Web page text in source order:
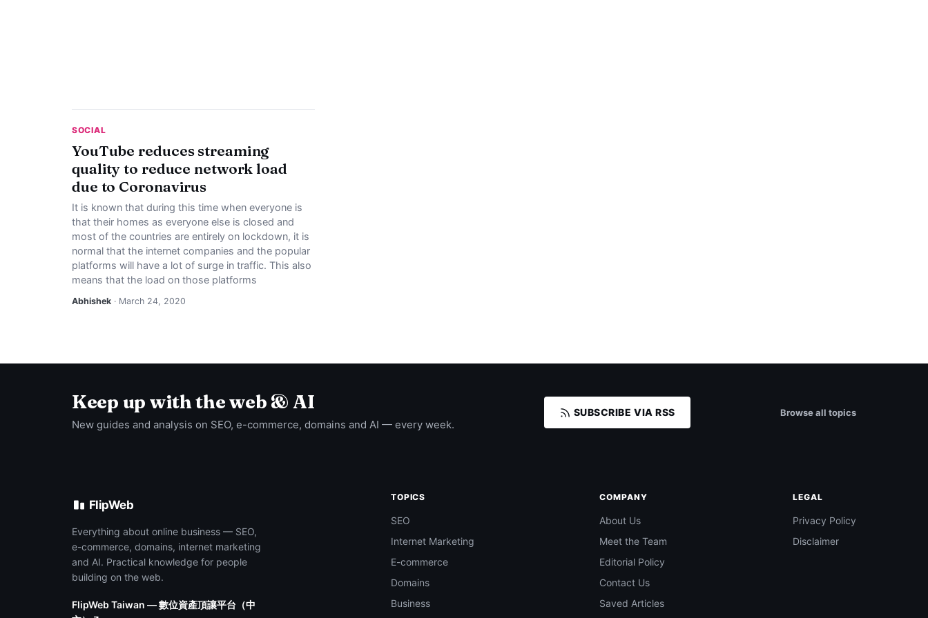
SOCIAL
YouTube reduces streaming
quality to reduce network load
due to Coronavirus
It is known that during this time when everyone is
that their homes as everyone else is closed and
most of the countries are entirely on lockdown, it is
normal that the internet companies and the popular
platforms will have a lot of surge in traffic. This also
means that the load on those platforms
Abhishek · March 24, 2020
Keep up with the web & AI
New guides and analysis on SEO, e-commerce, domains and AI — every week.
SUBSCRIBE VIA RSS Browse all topics
FlipWeb
Everything about online business — SEO,
e-commerce, domains, internet marketing
and AI. Practical knowledge for people
building on the web.
FlipWeb Taiwan — 數位資產頂讓平台（中
TOPICS
SEO
Internet Marketing
E-commerce
Domains
Business
COMPANY
About Us
Meet the Team
Editorial Policy
Contact Us
Saved Articles
LEGAL
Privacy Policy
Disclaimer